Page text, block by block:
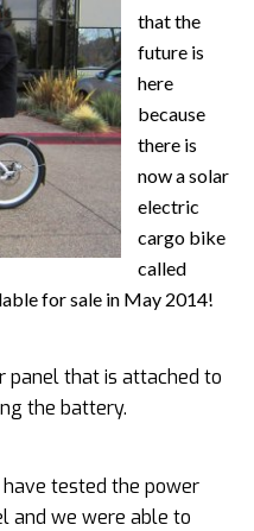
that the
future is
here
because
there is
now a solar
electric
cargo bike
called
for sale in May 2014!
panel that is attached to
the battery.
have tested the power
and we were able to